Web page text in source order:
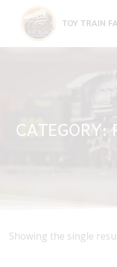
TOY TRAIN
CATEGORY:
Showing the single